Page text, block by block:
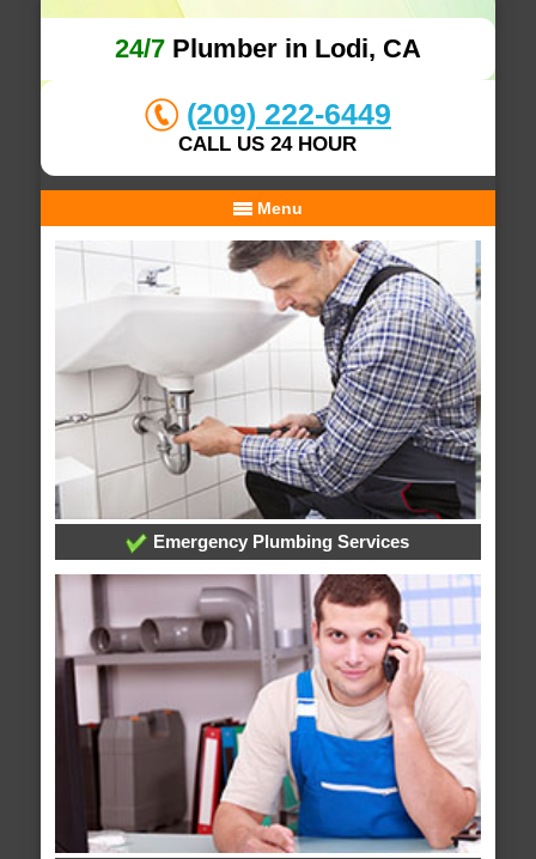
24/7Plumber in Lodi, CA
(209) 222-6449
CALL US 24 HOUR
Menu
Emergency Plumbing Services